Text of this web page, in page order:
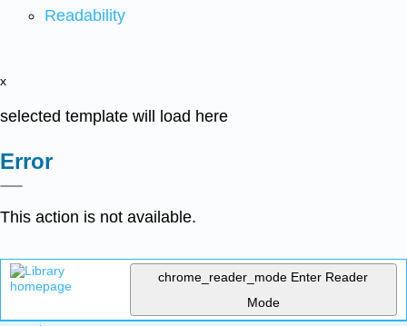
Readability
x
selected template will load here
Error
This action is not available.
chrome_reader_mode Enter Reader
Mode